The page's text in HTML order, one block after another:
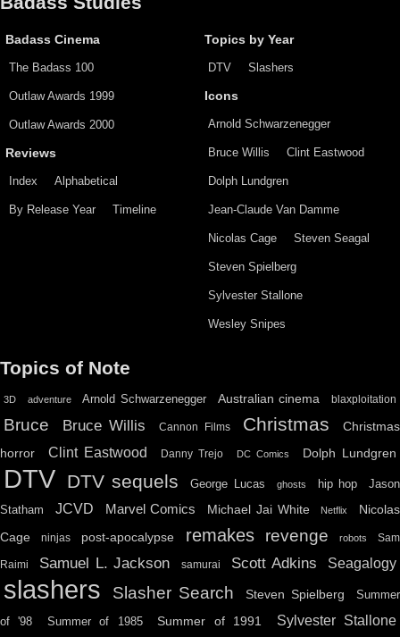
Badass Cinema
The Badass 100
Outlaw Awards 1999
Outlaw Awards 2000
Reviews
Index Alphabetical
By Release Year Timeline
Topics by Year
DTV Slashers
Icons
Arnold Schwarzenegger
Bruce Willis Clint Eastwood
Dolph Lundgren
Jean-Claude Van Damme
Nicolas Cage Steven Seagal
Steven Spielberg
Sylvester Stallone
Wesley Snipes
Topics of Note
3D adventure Arnold Schwarzenegger Australian cinema blaxploitation
Bruce Bruce Willis Cannon Films Christmas
Christmas
horror
Clint Eastwood Danny Trejo DC Comics Dolph Lundgren
DTV DTV sequels George Lucas ghosts hip hop
Jason
Statham
JCVD Marvel Comics Michael Jai White Netflix
Nicolas
Cage
ninjas post-apocalypse remakes revenge robots Sam
Raimi Samuel L. Jackson samurai Scott Adkins Seagalogy
slashers Slasher Search Steven Spielberg Summer
of '98 Summer of 1985 Summer of 1991 Sylvester Stallone